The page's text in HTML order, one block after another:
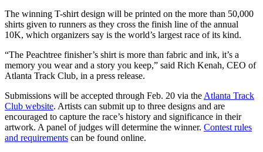
The winning T-shirt design will be printed on the more than 50,000
shirts given to runners as they cross the finish line of the annual
10K, which organizers say is the world’s largest race of its kind.
“The Peachtree finisher’s shirt is more than fabric and ink, it’s a
memory you wear and a story you keep,” said Rich Kenah, CEO of
Atlanta Track Club, in a press release.
Submissions will be accepted through Feb. 20 via theAtlanta Track
Club website. Artists can submit up to three designs and are
encouraged to capture the race’s history and significance in their
artwork. A panel of judges will determine the winner. Contest rules
and requirements can be found online.